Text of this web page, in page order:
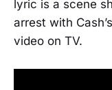
lyric is a scene
arrest with
video on TV.